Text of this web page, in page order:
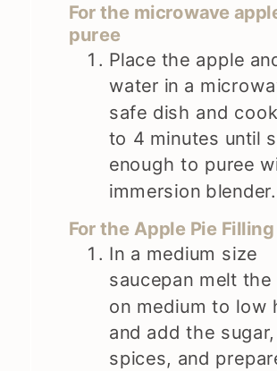
For the microwave
puree
Place the apple
water in a
safe dish and
to 4 minutes until
enough to puree
immersion blender.
For the Apple Pie Filling
In a medium size
saucepan melt
on medium to low
and add the sugar,
spices, and